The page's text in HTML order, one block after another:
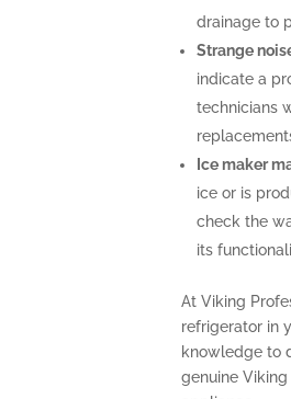
drainage to
Strange
indicate a
technicians
Ice maker
ice or is
check the
its
At Viking
refrigerator in
knowledge to
genuine